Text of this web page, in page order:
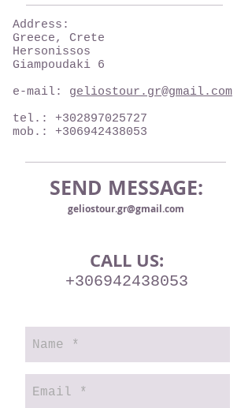
Address:
Greece, Crete
Hersonissos
Giampoudaki 6
e-mail: geliostour.gr@gmail.com
tel.: +302897025727
mob.: +306942438053
geliostour.gr@gmail.com
SEND MESSAGE:
CALL US:
+306942438053